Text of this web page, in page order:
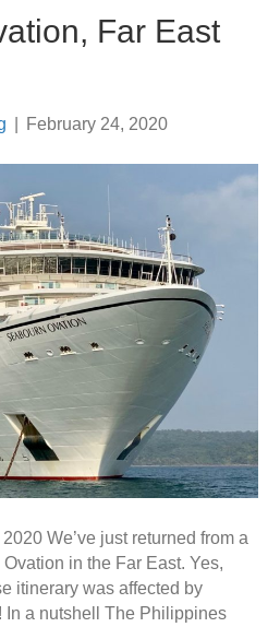
Far East
February 24, 2020
We’ve just returned from a
in the Far East. Yes,
itinerary was affected by
In a nutshell The Philippines